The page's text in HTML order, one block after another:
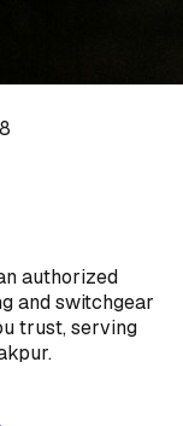
authorized
and switchgear
trust, serving